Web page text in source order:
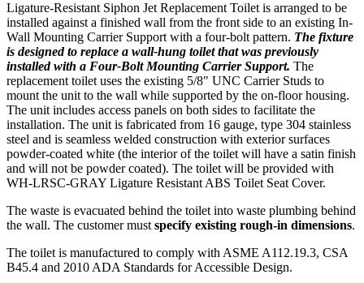
Ligature-Resistant Siphon Jet Replacement Toilet is arranged to be
installed against a finished wall from the front side to an existing In-
Wall Mounting Carrier Support with a four-bolt pattern. The fixture
is designed to replace a wall-hung toilet that was previously
installed with a Four-Bolt Mounting Carrier Support. The
replacement toilet uses the existing 5/8" UNC Carrier Studs to
mount the unit to the wall while supported by the on-floor housing.
The unit includes access panels on both sides to facilitate the
installation. The unit is fabricated from 16 gauge, type 304 stainless
steel and is seamless welded construction with exterior surfaces
powder-coated white (the interior of the toilet will have a satin finish
and will not be powder coated). The toilet will be provided with
WH-LRSC-GRAY Ligature Resistant ABS Toilet Seat Cover.
The waste is evacuated behind the toilet into waste plumbing behind
the wall. The customer mustspecify existing rough-in dimensions.
The toilet is manufactured to comply with ASME A112.19.3, CSA
B45.4 and 2010 ADA Standards for Accessible Design.